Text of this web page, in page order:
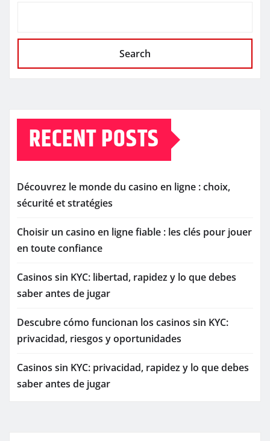
Search
RECENT POSTS
Découvrez le monde du casino en ligne : choix,
sécurité et stratégies
Choisir un casino en ligne fiable : les clés pour jouer
en toute confiance
Casinos sin KYC: libertad, rapidez y lo que debes
saber antes de jugar
Descubre cómo funcionan los casinos sin KYC:
privacidad, riesgos y oportunidades
Casinos sin KYC: privacidad, rapidez y lo que debes
saber antes de jugar